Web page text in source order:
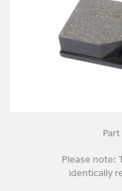
Please note:
identically